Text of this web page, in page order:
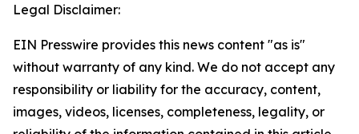
Legal Disclaimer:
EIN Presswire provides this news content "as is"
without warranty of any kind. We do not accept any
responsibility or liability for the accuracy, content,
images, videos, licenses, completeness, legality, or